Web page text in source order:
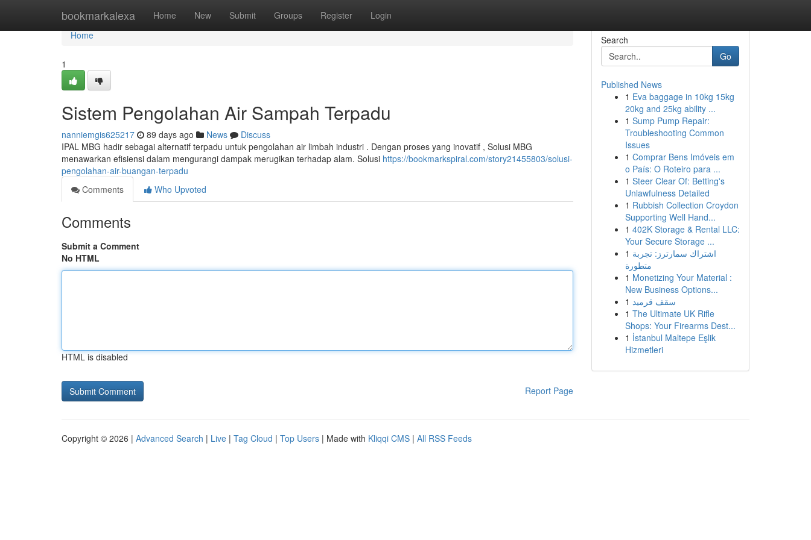
bookmarkalexa Home New Submit Groups Register Login
Home
Home
1
Sistem Pengolahan Air Sampah Terpadu
nanniemgis625217 89 days ago News
Discuss
IPAL MBG hadir sebagai alternatif terpadu untuk pengolahan air limbah industri . Dengan proses yang inovatif , Solusi MBG
menawarkan efisiensi dalam mengurangi dampak merugikan terhadap alam. Solusi https://bookmarkspiral.com/story21455803/solusi-
pengolahan-air-buangan-terpadu
Comments
Who Upvoted
Comments
Submit a Comment
No HTML
HTML is disabled
Report Page
Search
Go
Published News
1 Eva baggage in 10kg 15kg
20kg and 25kg ability ...
1 Sump Pump Repair:
Troubleshooting Common
Issues
1 Comprar Bens Imóveis em
o País: O Roteiro para ...
1 Steer Clear Of: Betting's
Unlawfulness Detailed
1 Rubbish Collection Croydon
Supporting Well Hand...
1 402K Storage & Rental LLC:
Your Secure Storage ...
1 اشتراك سمارترز: تجربة
متطورة
1 Monetizing Your Material :
New Business Options...
1 سقف قرميد
1 The Ultimate UK Rifle
Shops: Your Firearms Dest...
1 İstanbul Maltepe Eşlik
Hizmetleri
Copyright © 2026 | Advanced Search | Live | Tag Cloud | Top Users | Made with Kliqqi CMS | All RSS Feeds